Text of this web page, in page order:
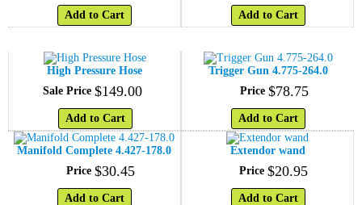
Add to Cart Add to Cart
High Pressure Hose
Sale Price $149.00
Add to Cart
Trigger Gun 4.775-264.0
Price $78.75
Add to Cart
Manifold Complete 4.427-178.0
Price $30.45
Add to Cart
Extendor wand
Price $20.95
Add to Cart